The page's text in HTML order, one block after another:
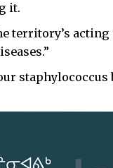
it.
territory’s